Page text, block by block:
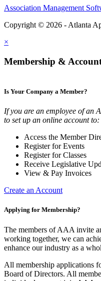
Association Management
Copyright © 2026 - Atlanta
×
Membership & Account
Is Your Company a Member?
If you are an employee of an
to set up an online account to:
Access the Member
Register for Events
Register for Classes
Receive Legislative
View & Pay Invoices
Create an Account
Applying for Membership?
The members of AAA invite
working together, we can
enhance our industry as a
All membership applications
Board of Directors. All